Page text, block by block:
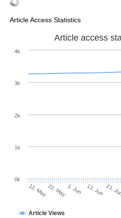
Article Access Statistics
Article access
Article Views
12. May22. May1. Jun 11. Jun 21.
0k
1k
2k
3k
4k